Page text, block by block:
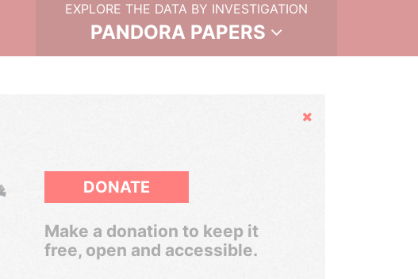
EXPLORE THE DATA BY INVESTIGATION
PANDORA PAPERS
Hide
DONATE
Make a donation to keep it
free, open and accessible.